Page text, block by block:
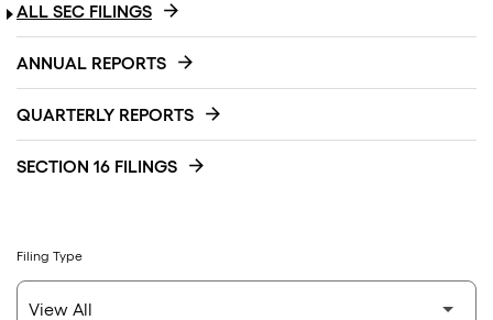
ALL SEC FILINGS
ANNUAL REPORTS
QUARTERLY REPORTS
SECTION 16 FILINGS
Filing Type